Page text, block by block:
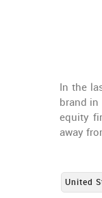
In the
brand in
equity
away
United